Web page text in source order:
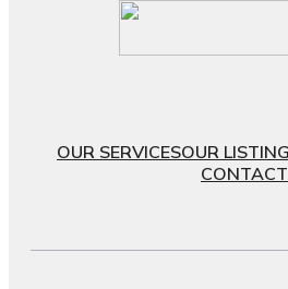
OUR SERVICESOUR
CONTACT